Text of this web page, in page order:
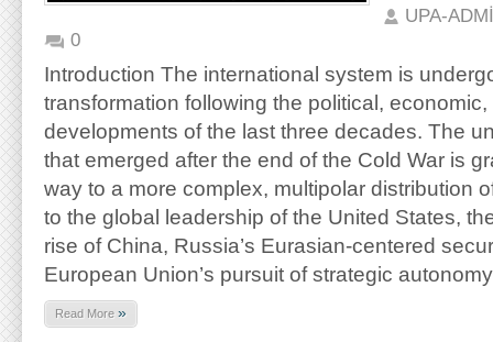
UPA-
0
Introduction The international system is
transformation following the political,
developments of the last three decades. The
that emerged after the end of the Cold War is
way to a more complex, multipolar distribution
to the global leadership of the United States,
rise of China, Russia’s Eurasian-centered
European Union’s pursuit of strategic
Read More »